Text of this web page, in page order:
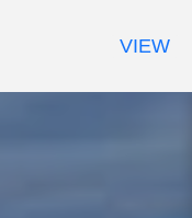
MENU
VIEW